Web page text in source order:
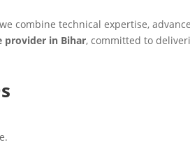
combine technical expertise,
provider in Bihar, committed to